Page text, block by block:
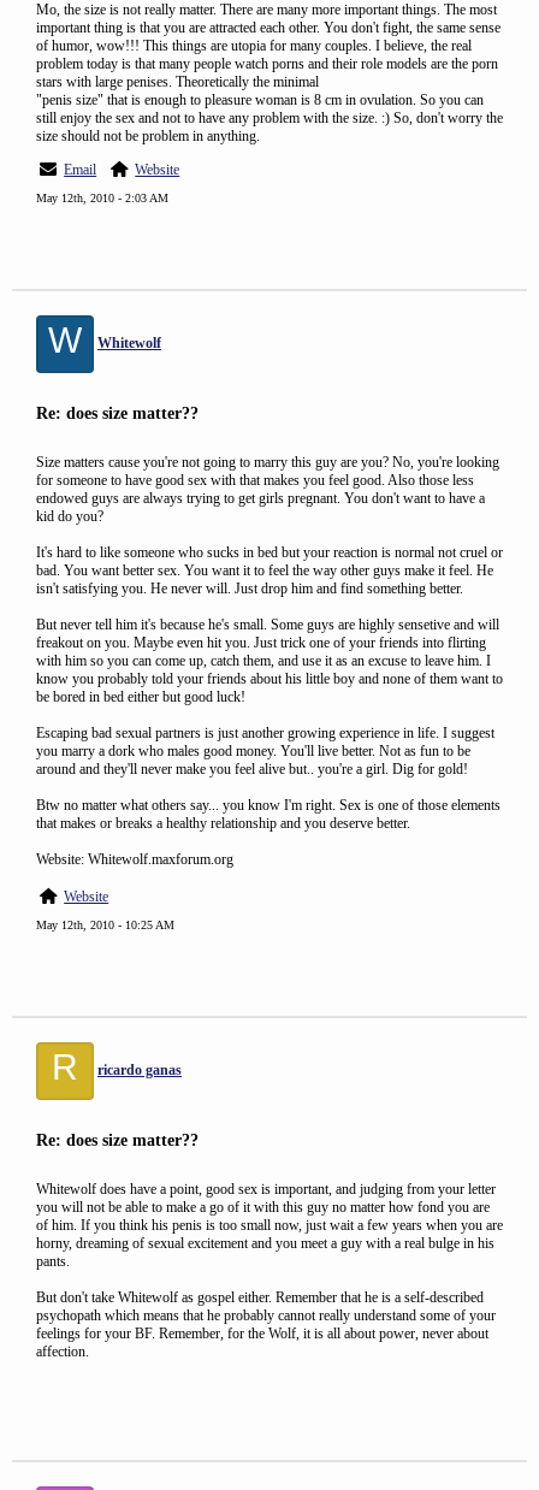
Mo, the size is not really matter. There are many more important things. The most
important thing is that you are attracted each other. You don't fight, the same sense
of humor, wow!!! This things are utopia for many couples. I believe, the real
problem today is that many people watch porns and their role models are the porn
stars with large penises. Theoretically the minimal
"penis size" that is enough to pleasure woman is 8 cm in ovulation. So you can
still enjoy the sex and not to have any problem with the size. :) So, don't worry the
size should not be problem in anything.
Email
Website
May 12th, 2010 - 2:03 AM
W Whitewolf
Re: does size matter??
Size matters cause you're not going to marry this guy are you? No, you're looking
for someone to have good sex with that makes you feel good. Also those less
endowed guys are always trying to get girls pregnant. You don't want to have a
kid do you?
It's hard to like someone who sucks in bed but your reaction is normal not cruel or
bad. You want better sex. You want it to feel the way other guys make it feel. He
isn't satisfying you. He never will. Just drop him and find something better.
But never tell him it's because he's small. Some guys are highly sensetive and will
freakout on you. Maybe even hit you. Just trick one of your friends into flirting
with him so you can come up, catch them, and use it as an excuse to leave him. I
know you probably told your friends about his little boy and none of them want to
be bored in bed either but good luck!
Escaping bad sexual partners is just another growing experience in life. I suggest
you marry a dork who males good money. You'll live better. Not as fun to be
around and they'll never make you feel alive but.. you're a girl. Dig for gold!
Btw no matter what others say... you know I'm right. Sex is one of those elements
that makes or breaks a healthy relationship and you deserve better.
Website: Whitewolf.maxforum.org
Website
May 12th, 2010 - 10:25 AM
R ricardo ganas
Re: does size matter??
Whitewolf does have a point, good sex is important, and judging from your letter
you will not be able to make a go of it with this guy no matter how fond you are
of him. If you think his penis is too small now, just wait a few years when you are
horny, dreaming of sexual excitement and you meet a guy with a real bulge in his
pants.
But don't take Whitewolf as gospel either. Remember that he is a self-described
psychopath which means that he probably cannot really understand some of your
feelings for your BF. Remember, for the Wolf, it is all about power, never about
affection.